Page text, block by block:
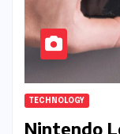
TECHNOLOGY
Nintendo